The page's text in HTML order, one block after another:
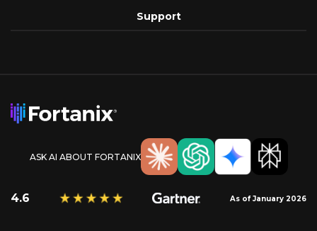
Support
ASK AI ABOUT FORTANIX
4.6 As of January 2026